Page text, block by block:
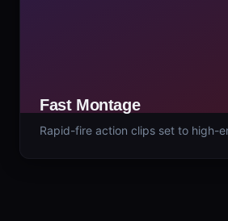
Fast Montage
Rapid-fire action clips set to high-